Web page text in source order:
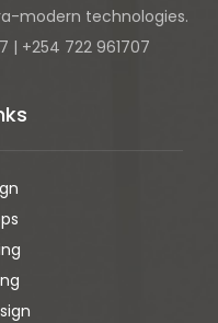
modern technologies.
| +254 722 961707